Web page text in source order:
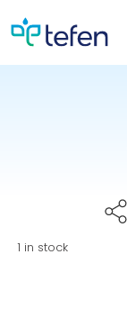
1 in stock